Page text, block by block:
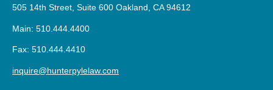
505 14th Street, Suite 600 Oakland, CA 94612
Main: 510.444.4400
Fax: 510.444.4410
inquire@hunterpylelaw.com